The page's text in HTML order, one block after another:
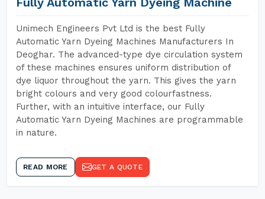
Unimech Engineers Pvt Ltd is the best Fully
Automatic Yarn Dyeing Machines Manufacturers In
Deoghar. The advanced-type dye circulation system
of these machines ensures uniform distribution of
dye liquor throughout the yarn. This gives the yarn
bright colours and very good colourfastness.
Further, with an intuitive interface, our Fully
Automatic Yarn Dyeing Machines are programmable
in nature.
READ MORE GET A QUOTE